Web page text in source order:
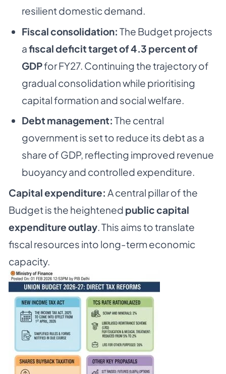
resilient domestic demand.
Fiscal consolidation: The Budget projects
afiscal deficit target of 4.3 percent of
GDPfor FY27. Continuing the trajectory of
gradual consolidation while prioritising
capital formation and social welfare.
Debt management: The central
government is set to reduce its debt as a
share of GDP, reflecting improved revenue
buoyancy and controlled expenditure.
Capital expenditure: A central pillar of the
Budget is the heightened public capital
expenditure outlay. This aims to translate
fiscal resources into long-term economic
capacity.